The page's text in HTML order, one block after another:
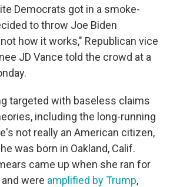
Democrats got in a smoke-
to throw Joe Biden
how it works," Republican vice
JD Vance told the crowd at a
targeted with baseless claims
including the long-running
not really an American citizen,
was born in Oakland, Calif.
came up when she ran for
were amplified by Trump,